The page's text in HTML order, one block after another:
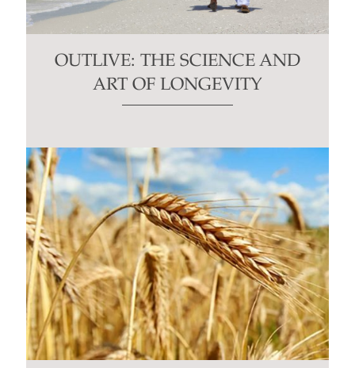
OUTLIVE: THE SCIENCE AND
ART OF LONGEVITY